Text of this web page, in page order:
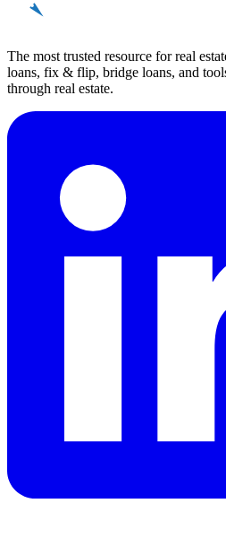
The most trusted resource for real
loans, fix & flip, bridge loans, and
through real estate.